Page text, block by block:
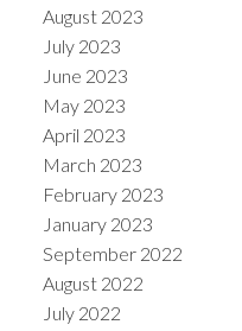
August 2023
July 2023
June 2023
May 2023
April 2023
March 2023
February 2023
January 2023
September 2022
August 2022
July 2022